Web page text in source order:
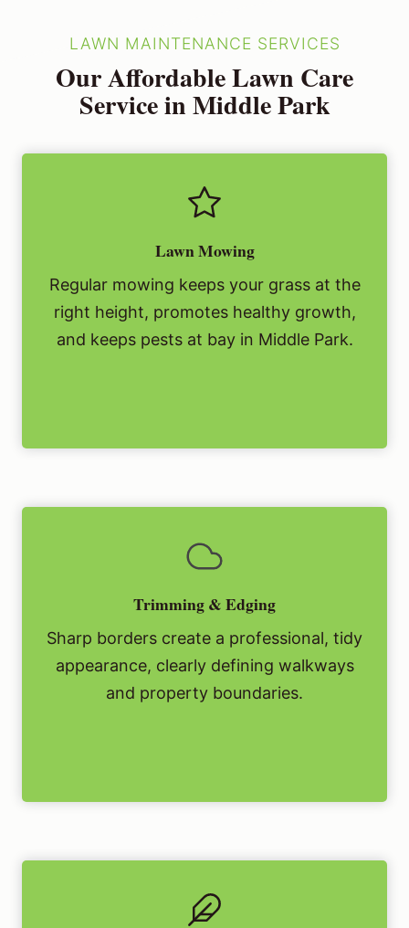
LAWN MAINTENANCE SERVICES
Our Affordable Lawn Care
Service in Middle Park
Lawn Mowing
Regular mowing keeps your grass at the
right height, promotes healthy growth,
and keeps pests at bay in Middle Park.
Trimming & Edging
Sharp borders create a professional, tidy
appearance, clearly defining walkways
and property boundaries.